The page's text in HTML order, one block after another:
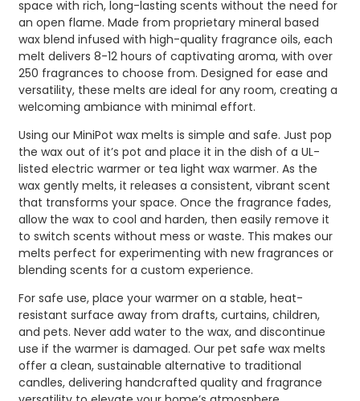
space with rich, long-lasting scents without the need for
an open flame. Made from proprietary mineral based
wax blend infused with high-quality fragrance oils, each
melt delivers 8-12 hours of captivating aroma, with over
250 fragrances to choose from. Designed for ease and
versatility, these melts are ideal for any room, creating a
welcoming ambiance with minimal effort.
Using our MiniPot wax melts is simple and safe. Just pop
the wax out of it’s pot and place it in the dish of a UL-
listed electric warmer or tea light wax warmer. As the
wax gently melts, it releases a consistent, vibrant scent
that transforms your space. Once the fragrance fades,
allow the wax to cool and harden, then easily remove it
to switch scents without mess or waste. This makes our
melts perfect for experimenting with new fragrances or
blending scents for a custom experience.
For safe use, place your warmer on a stable, heat-
resistant surface away from drafts, curtains, children,
and pets. Never add water to the wax, and discontinue
use if the warmer is damaged. Our pet safe wax melts
offer a clean, sustainable alternative to traditional
candles, delivering handcrafted quality and fragrance